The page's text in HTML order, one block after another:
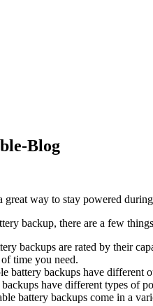
Blog
great way to stay powered
backup, there are a few
backups are rated by their
time you need.
battery backups have different
have different types of
battery backups come in a